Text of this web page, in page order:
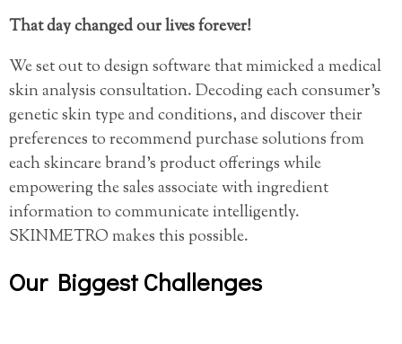
That day changed our lives forever!
We set out to design software that mimicked a medical
skin analysis consultation. Decoding each consumer’s
genetic skin type and conditions, and discover their
preferences to recommend purchase solutions from
each skincare brand’s product offerings while
empowering the sales associate with ingredient
information to communicate intelligently.
SKINMETRO makes this possible.
Our Biggest Challenges